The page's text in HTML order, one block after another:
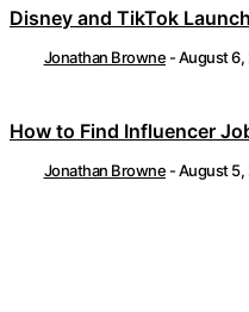
Disney and TikTok
Jonathan Browne -August 6,
How to Find Influencer
Jonathan Browne -August 5,